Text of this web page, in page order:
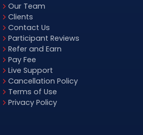
Our Team
Clients
Contact Us
Participant Reviews
Refer and Earn
Pay Fee
Live Support
Cancellation Policy
Terms of Use
Privacy Policy